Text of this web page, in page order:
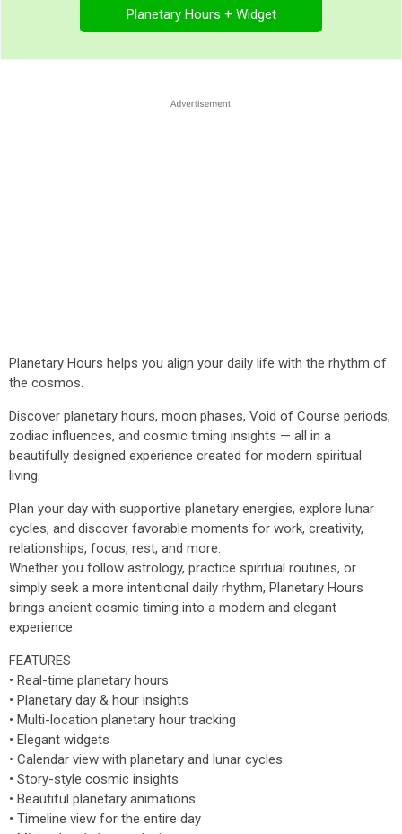
Planetary Hours + Widget
Planetary Hours helps you align your daily life with the rhythm of
the cosmos.
Discover planetary hours, moon phases, Void of Course periods,
zodiac influences, and cosmic timing insights — all in a
beautifully designed experience created for modern spiritual
living.
Plan your day with supportive planetary energies, explore lunar
cycles, and discover favorable moments for work, creativity,
relationships, focus, rest, and more.
Whether you follow astrology, practice spiritual routines, or
simply seek a more intentional daily rhythm, Planetary Hours
brings ancient cosmic timing into a modern and elegant
experience.
FEATURES
• Real-time planetary hours
• Planetary day & hour insights
• Multi-location planetary hour tracking
• Elegant widgets
• Calendar view with planetary and lunar cycles
• Story-style cosmic insights
• Beautiful planetary animations
• Timeline view for the entire day